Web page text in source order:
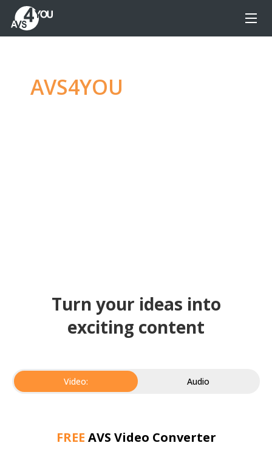
AVS4YOU
Turn your ideas into
exciting content
Video: Audio
FREE AVS Video Converter